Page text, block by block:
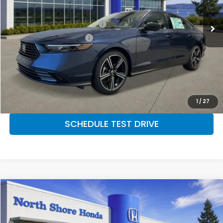
1 / 27
MSRP: $31,890
Military Appreciation Offer
$500
Honda Graduate Offer
$500
CLICK TO CALL
CONFIRM AVAILABILITY
SCHEDULE TEST DRIVE
2026 Honda Accord SedanSE
1HGCY1F46TA057406Stock: 260929Model: CY1F4TJW
Compare Vehicle